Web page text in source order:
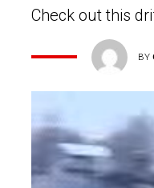
Check out this
BY